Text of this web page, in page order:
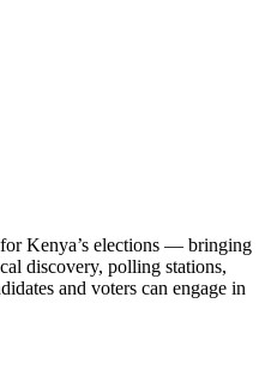
Kenya’s elections — bringing
discovery, polling stations,
and voters can engage in